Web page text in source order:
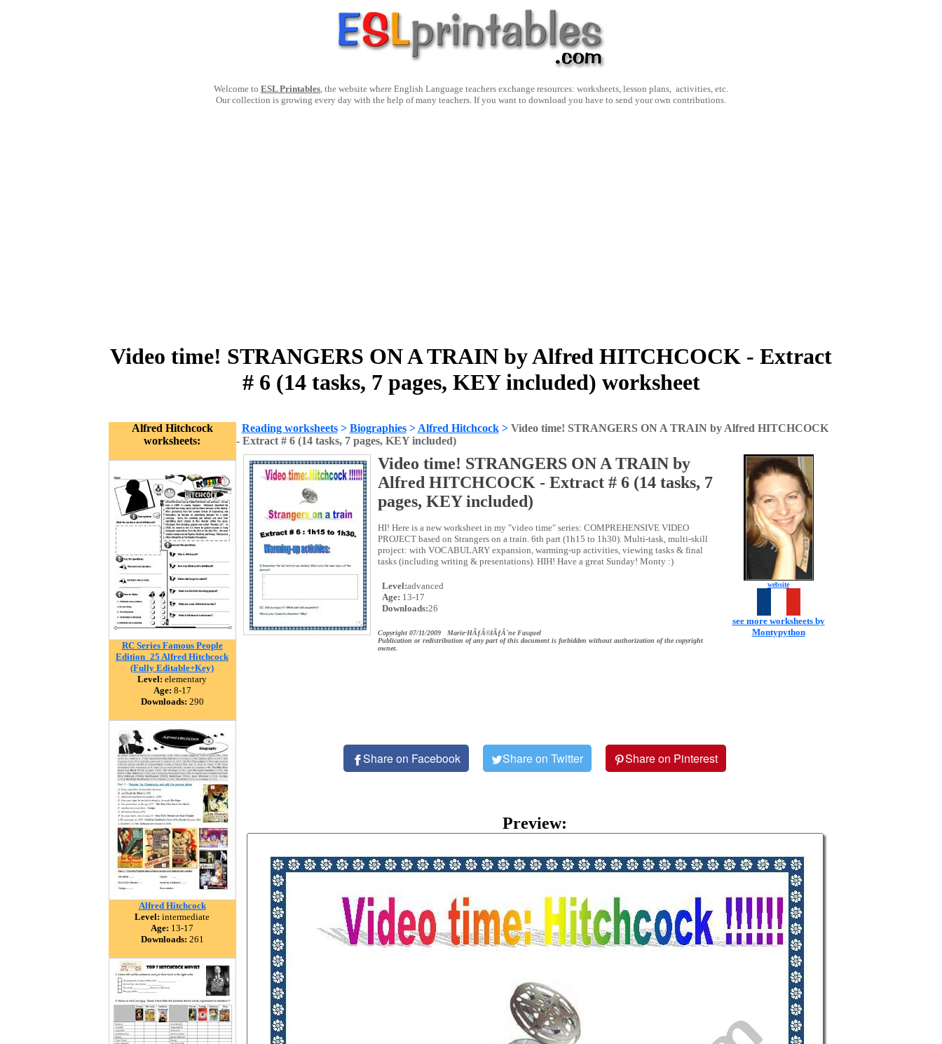
Welcome to ESL Printables, the website where English Language teachers exchange resources: worksheets, lesson plans, activities, etc.
Our collection is growing every day with the help of many teachers. If you want to download you have to send your own contributions.
Video time! STRANGERS ON A TRAIN by Alfred HITCHCOCK - Extract
# 6 (14 tasks, 7 pages, KEY included) worksheet
Alfred Hitchcock
worksheets:
RC Series Famous People
Edition_25 Alfred Hitchcock
(Fully Editable+Key)
Level: elementary
Age: 8-17
Downloads: 290
Alfred Hitchcock
Level: intermediate
Age: 13-17
Downloads: 261
Reading worksheets> Biographies> Alfred Hitchcock> Video time! STRANGERS ON A TRAIN by Alfred HITCHCOCK
- Extract # 6 (14 tasks, 7 pages, KEY included)
Video time! STRANGERS ON A TRAIN by
Alfred HITCHCOCK - Extract # 6 (14 tasks, 7
pages, KEY included)
HI! Here is a new worksheet in my "video time" series: COMPREHENSIVE VIDEO
PROJECT based on Strangers on a train. 6th part (1h15 to 1h30). Multi-task, multi-skill
project: with VOCABULARY expansion, warming-up activities, viewing tasks & final
tasks (including writing & presentations). HIH! Have a great Sunday! Monty :)
Level:advanced
Age: 13-17
Downloads:26
Copyright 07/11/2009 Marie-HÃƒÂ©lÃƒÂ¨ne Fasquel
Publication or redistribution of any part of this document is forbidden without authorization of the copyright
owner.
website
see more worksheets by
Montypython
Share on Facebook Share on Twitter Share on Pinterest
Preview: